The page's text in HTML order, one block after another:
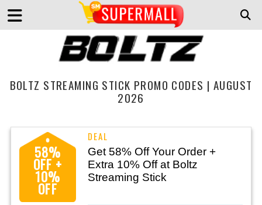
BOLTZ STREAMING STICK PROMO CODES | AUGUST
2026
58%
OFF +
10%
OFF
Get 58% Off Your Order +
Extra 10% Off at Boltz
Streaming Stick